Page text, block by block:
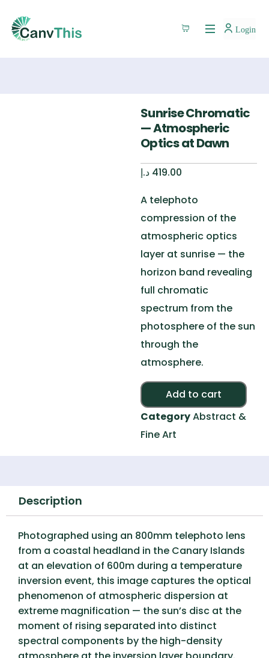
Login
Sunrise Chromatic
— Atmospheric
Optics at Dawn
419.00 د.إ
A telephoto
compression of the
atmospheric optics
layer at sunrise — the
horizon band revealing
full chromatic
spectrum from the
photosphere of the sun
through the
atmosphere.
Add to cart
CategoryAbstract &
Fine Art
Description
Photographed using an 800mm telephoto lens
from a coastal headland in the Canary Islands
at an elevation of 600m during a temperature
inversion event, this image captures the optical
phenomenon of atmospheric dispersion at
extreme magnification — the sun’s disc at the
moment of rising separated into distinct
spectral components by the high-density